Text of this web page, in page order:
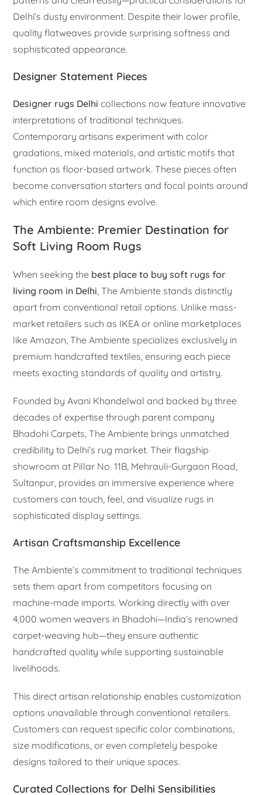
Delhi’s dusty environment. Despite their lower profile,
quality flatweaves provide surprising softness and
sophisticated appearance.
Designer Statement Pieces
Designer rugs Delhi collections now feature innovative
interpretations of traditional techniques.
Contemporary artisans experiment with color
gradations, mixed materials, and artistic motifs that
function as floor-based artwork. These pieces often
become conversation starters and focal points around
which entire room designs evolve.
The Ambiente: Premier Destination for
Soft Living Room Rugs
When seeking the best place to buy soft rugs for
living room in Delhi , The Ambiente stands distinctly
apart from conventional retail options. Unlike mass-
market retailers such as IKEA or online marketplaces
like Amazon, The Ambiente specializes exclusively in
premium handcrafted textiles, ensuring each piece
meets exacting standards of quality and artistry.
Founded by Avani Khandelwal and backed by three
decades of expertise through parent company
Bhadohi Carpets, The Ambiente brings unmatched
credibility to Delhi’s rug market. Their flagship
showroom at Pillar No. 11B, Mehrauli-Gurgaon Road,
Sultanpur, provides an immersive experience where
customers can touch, feel, and visualize rugs in
sophisticated display settings.
Artisan Craftsmanship Excellence
The Ambiente’s commitment to traditional techniques
sets them apart from competitors focusing on
machine-made imports. Working directly with over
4,000 women weavers in Bhadohi—India’s renowned
carpet-weaving hub—they ensure authentic
handcrafted quality while supporting sustainable
livelihoods.
This direct artisan relationship enables customization
options unavailable through conventional retailers.
Customers can request specific color combinations,
size modifications, or even completely bespoke
designs tailored to their unique spaces.
Curated Collections for Delhi Sensibilities